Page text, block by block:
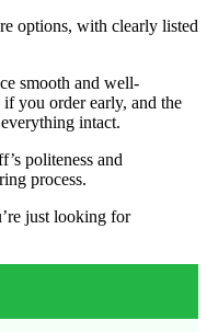
options, with clearly listed
smooth and well-
you order early, and the
intact.
politeness and
process.
just looking for